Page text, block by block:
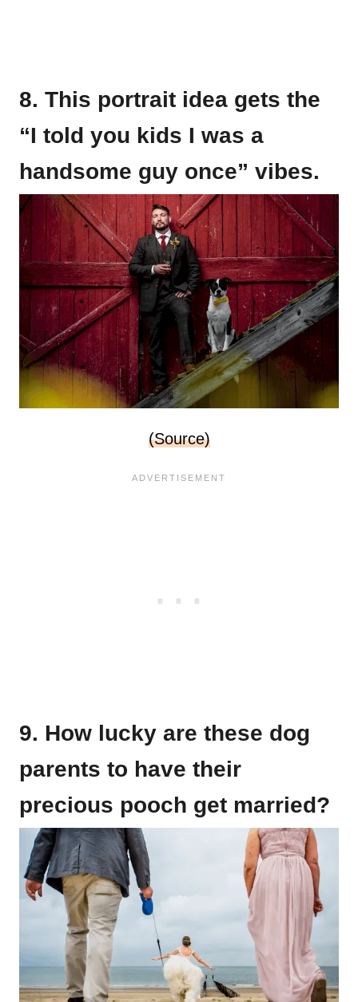
8. This portrait idea gets the
“I told you kids I was a
handsome guy once” vibes.
(Source)
9. How lucky are these dog
parents to have their
precious pooch get married?